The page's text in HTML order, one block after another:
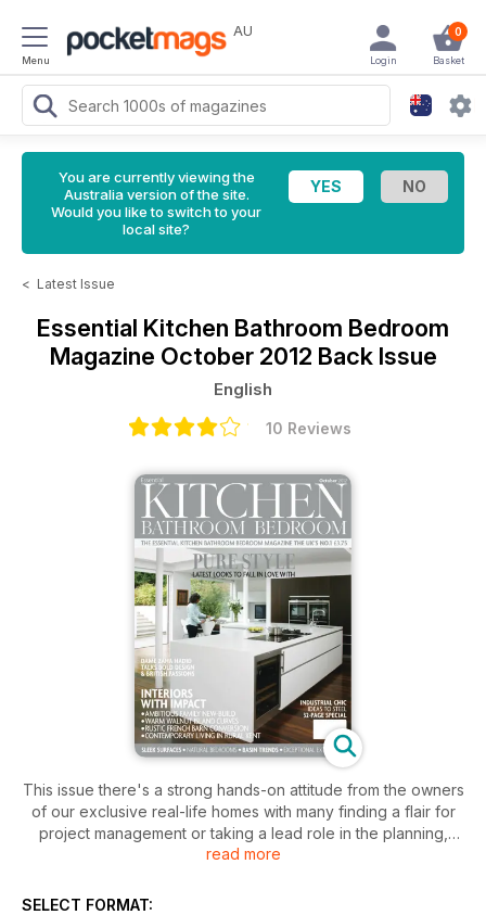
Menu
AU 0
Basket
Login
You are currently viewing the
Australia version of the site.
Would you like to switch to your
local site?
< Latest Issue
Essential Kitchen Bathroom Bedroom
Magazine October 2012 Back Issue
English
10 Reviews
This issue there's a strong hands-on attitude from the owners
of our exclusive real-life homes with many finding a flair for
project management or taking a lead role in the planning,
development and styling of their perfect property. In Light &
designer oversaw the renovation of her family's 1950s home
read more
SELECT FORMAT: